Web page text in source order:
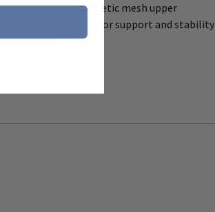
lace- up with an athletic mesh upper
construction for support and stability
outsole